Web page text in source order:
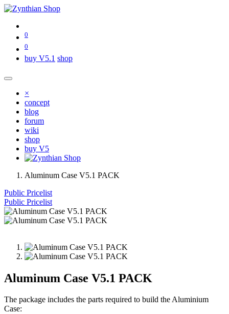
0
0
buy V5.1 shop
×
concept
blog
forum
wiki
shop
buy V5
Aluminum Case V5.1 PACK
Public Pricelist
Public Pricelist
Aluminum Case V5.1 PACK
The package includes the parts required to build the Aluminium
Case: